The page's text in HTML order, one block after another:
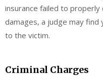
insurance failed to
damages, a judge may
to the victim.
Criminal Charges